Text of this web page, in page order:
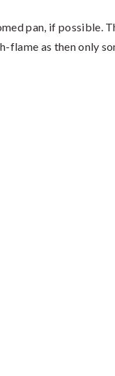
pan, if possible.
flame as then only